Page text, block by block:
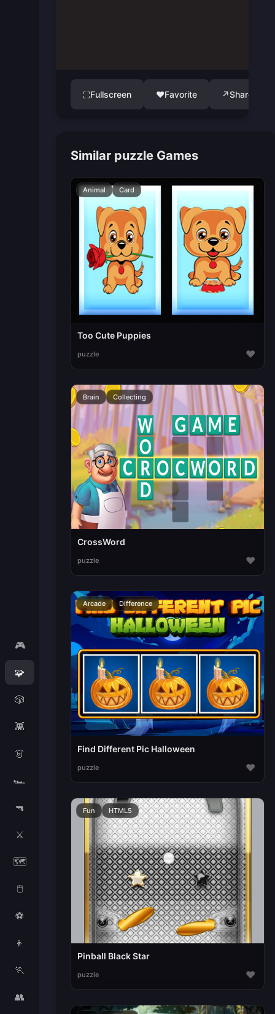
🎮
🧩
🎲
👾
👗
🏎️
🔫
⚔️
🗺️
🖱️
⚽
👦
🏃
👥
⛶Fullscreen ♥Favorite ↗Share
Similar puzzle Games
Animal Card
Too Cute Puppies
puzzle ♥
Brain Collecting
CrossWord
puzzle ♥
Arcade Difference
Find Different Pic Halloween
puzzle ♥
Fun HTML5
Pinball Black Star
puzzle ♥